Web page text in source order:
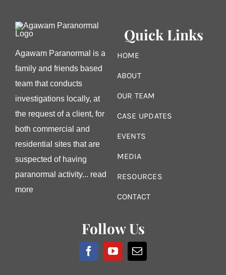
Agawam Paranormal is a
family and friends based
team that conducts
investigations locally, at
the request of a client, for
both commercial and
residential sites that are
suspected of having
paranormal activity... read
more
Quick Links
HOME
ABOUT
OUR TEAM
CASE UPDATES
EVENTS
MEDIA
RESOURCES
CONTACT
Follow Us